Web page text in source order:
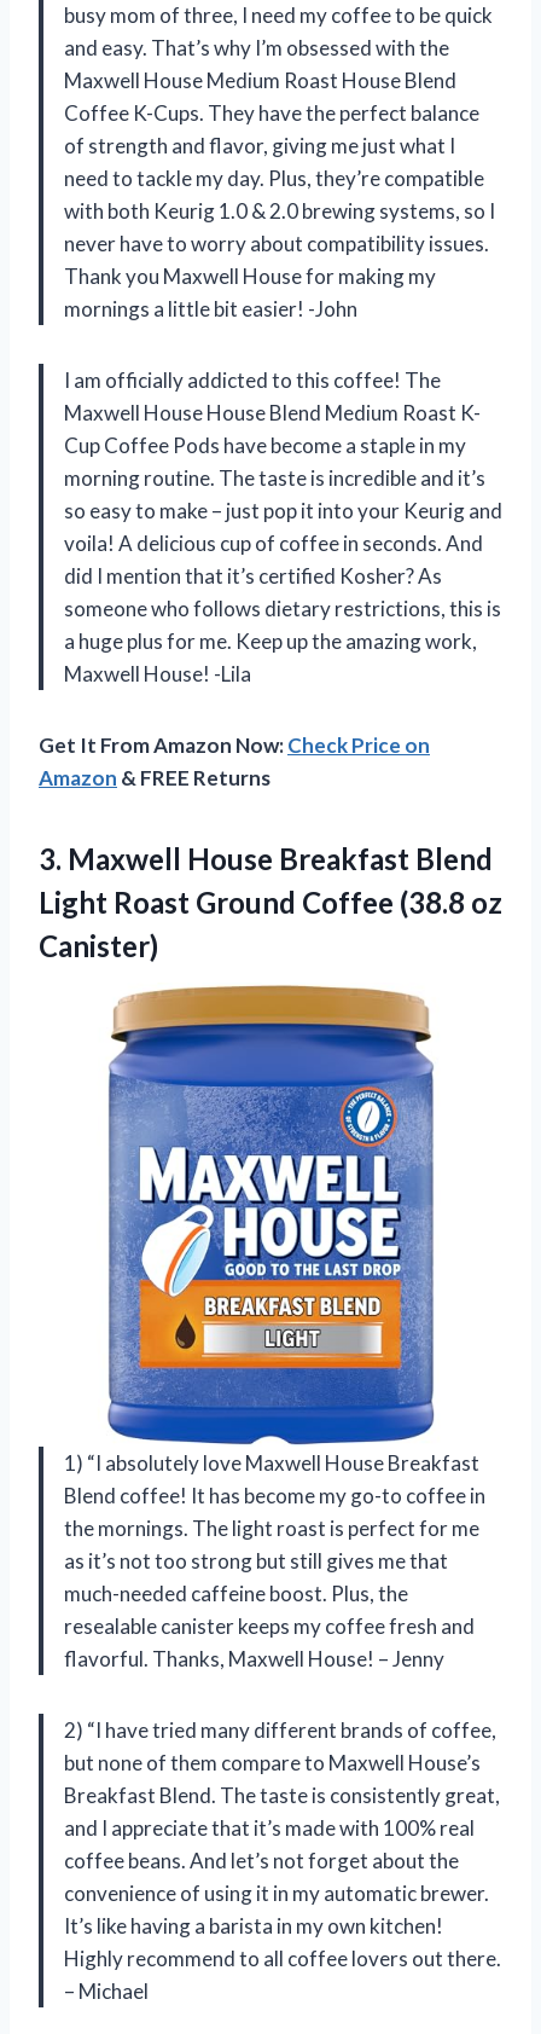
busy mom of three, I need my coffee to be quick
and easy. That’s why I’m obsessed with the
Maxwell House Medium Roast House Blend
Coffee K-Cups. They have the perfect balance
of strength and flavor, giving me just what I
need to tackle my day. Plus, they’re compatible
with both Keurig 1.0 & 2.0 brewing systems, so I
never have to worry about compatibility issues.
Thank you Maxwell House for making my
mornings a little bit easier! -John
I am officially addicted to this coffee! The
Maxwell House House Blend Medium Roast K-
Cup Coffee Pods have become a staple in my
morning routine. The taste is incredible and it’s
so easy to make – just pop it into your Keurig and
voila! A delicious cup of coffee in seconds. And
did I mention that it’s certified Kosher? As
someone who follows dietary restrictions, this is
a huge plus for me. Keep up the amazing work,
Maxwell House! -Lila
Get It From Amazon Now:Check Price on
Amazon & FREE Returns
3. Maxwell House Breakfast Blend
Light Roast Ground Coffee (38.8 oz
Canister)
1) “I absolutely love Maxwell House Breakfast
Blend coffee! It has become my go-to coffee in
the mornings. The light roast is perfect for me
as it’s not too strong but still gives me that
much-needed caffeine boost. Plus, the
resealable canister keeps my coffee fresh and
flavorful. Thanks, Maxwell House! – Jenny
2) “I have tried many different brands of coffee,
but none of them compare to Maxwell House’s
Breakfast Blend. The taste is consistently great,
and I appreciate that it’s made with 100% real
coffee beans. And let’s not forget about the
convenience of using it in my automatic brewer.
It’s like having a barista in my own kitchen!
Highly recommend to all coffee lovers out there.
– Michael